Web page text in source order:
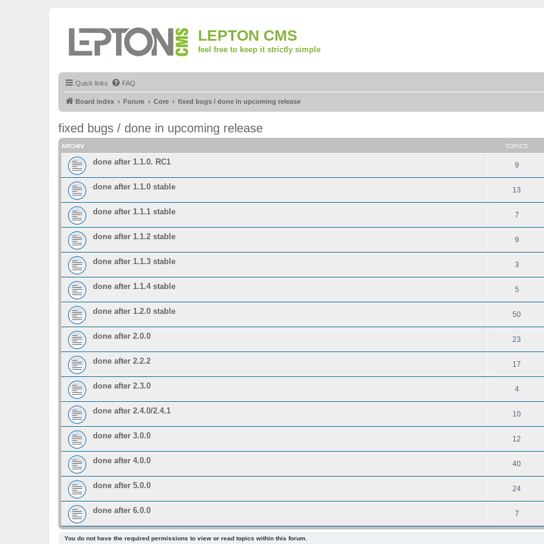
LEPTON CMS
feel free to keep it strictly simple
Quick links FAQ
Board index Forum Core fixed bugs / done in upcoming release
fixed bugs / done in upcoming release
ARCHIV TOPICS
done after 1.1.0. RC1 9
done after 1.1.0 stable 13
done after 1.1.1 stable 7
done after 1.1.2 stable 9
done after 1.1.3 stable 3
done after 1.1.4 stable 5
done after 1.2.0 stable 50
done after 2.0.0 23
done after 2.2.2 17
done after 2.3.0 4
done after 2.4.0/2.4.1 10
done after 3.0.0 12
done after 4.0.0 40
done after 5.0.0 24
done after 6.0.0 7
You do not have the required permissions to view or read topics within this forum.